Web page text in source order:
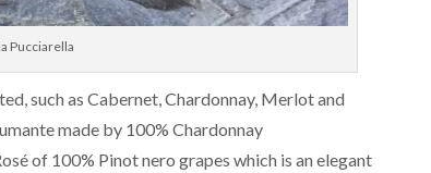
Pucciarella
such as Cabernet, Chardonnay, Merlot and
made by 100% Chardonnay
of 100% Pinot nero grapes which is an elegant